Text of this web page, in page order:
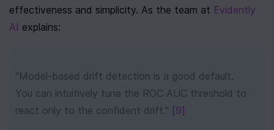
effectiveness and simplicity. As the team at Evidently
AI explains:
"Model-based drift detection is a good default.
You can intuitively tune the ROC AUC threshold to
react only to the confident drift." [9]